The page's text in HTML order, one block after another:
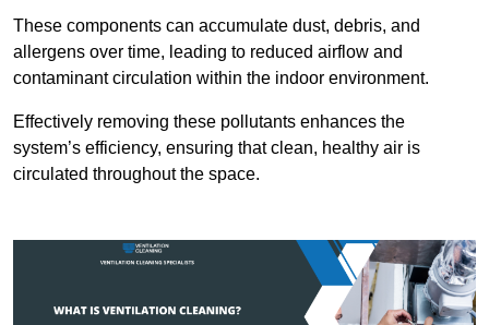
These components can accumulate dust, debris, and
allergens over time, leading to reduced airflow and
contaminant circulation within the indoor environment.
Effectively removing these pollutants enhances the
system’s efficiency, ensuring that clean, healthy air is
circulated throughout the space.